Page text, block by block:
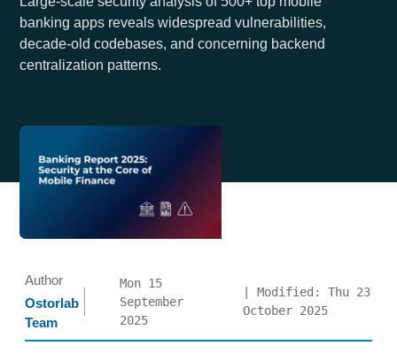
banking apps reveals widespread vulnerabilities,
decade-old codebases, and concerning backend
centralization patterns.
Author
Ostorlab
Team
Mon 15
September
2025
| Modified: Thu 23
October 2025